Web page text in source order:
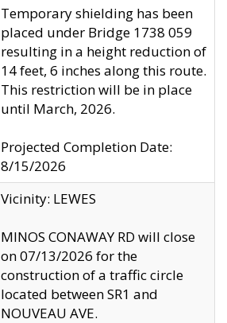
Temporary shielding has been
placed under Bridge 1738 059
resulting in a height reduction of
14 feet, 6 inches along this route.
This restriction will be in place
until March, 2026.
Projected Completion Date:
8/15/2026
Vicinity: LEWES
MINOS CONAWAY RD will close
on 07/13/2026 for the
construction of a traffic circle
located between SR1 and
NOUVEAU AVE.